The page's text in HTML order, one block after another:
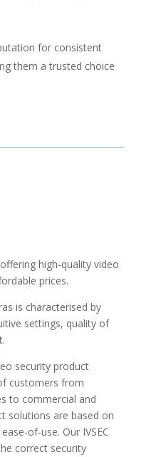
for consistent
them a trusted choice
high-quality video
prices.
is characterised by
settings, quality of
security product
customers from
to commercial and
solutions are based on
of-use. Our IVSEC
correct security